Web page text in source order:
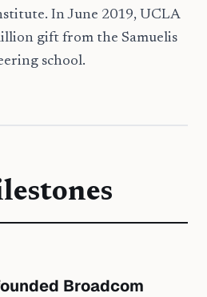
In June 2019, UCLA
gift from the Samuelis
school.
Broadcom